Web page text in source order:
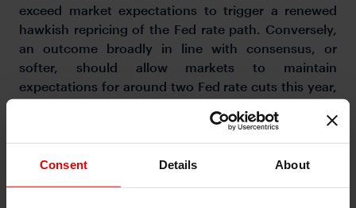
Consent Details About
exceed market expectations to trigger a renewed
hawkish repricing of the Fed rate path. Conversely,
an outcome broadly in line with consensus, or
softer, should allow markets to maintain
expectations for around two Fed rate cuts this year,